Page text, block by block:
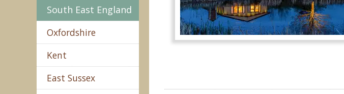
South East England
Oxfordshire
Kent
East Sussex